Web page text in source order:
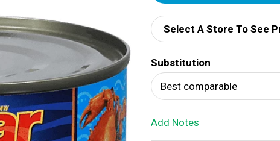
d
d
T
o
Select A Store To See
Substitution
Best comparable
Add Notes